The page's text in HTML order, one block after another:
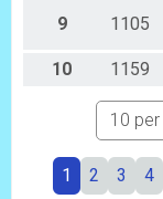
9 1105
10 1159
1 2 3 4